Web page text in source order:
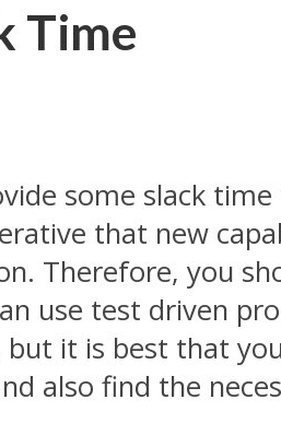
Time
some slack
that new
Therefore, you
use test driven
it is best that
also find the